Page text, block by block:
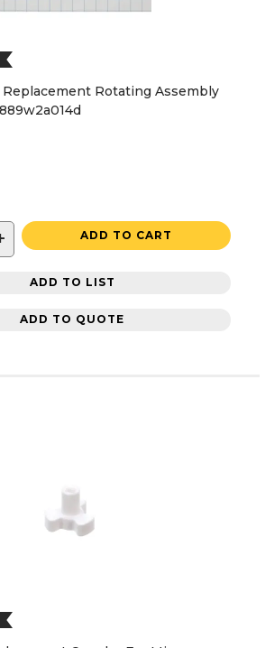
Rotating Assembly
ADD TO CART
ADD TO LIST
ADD TO QUOTE